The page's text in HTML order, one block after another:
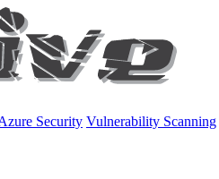
Security Vulnerability Scanning